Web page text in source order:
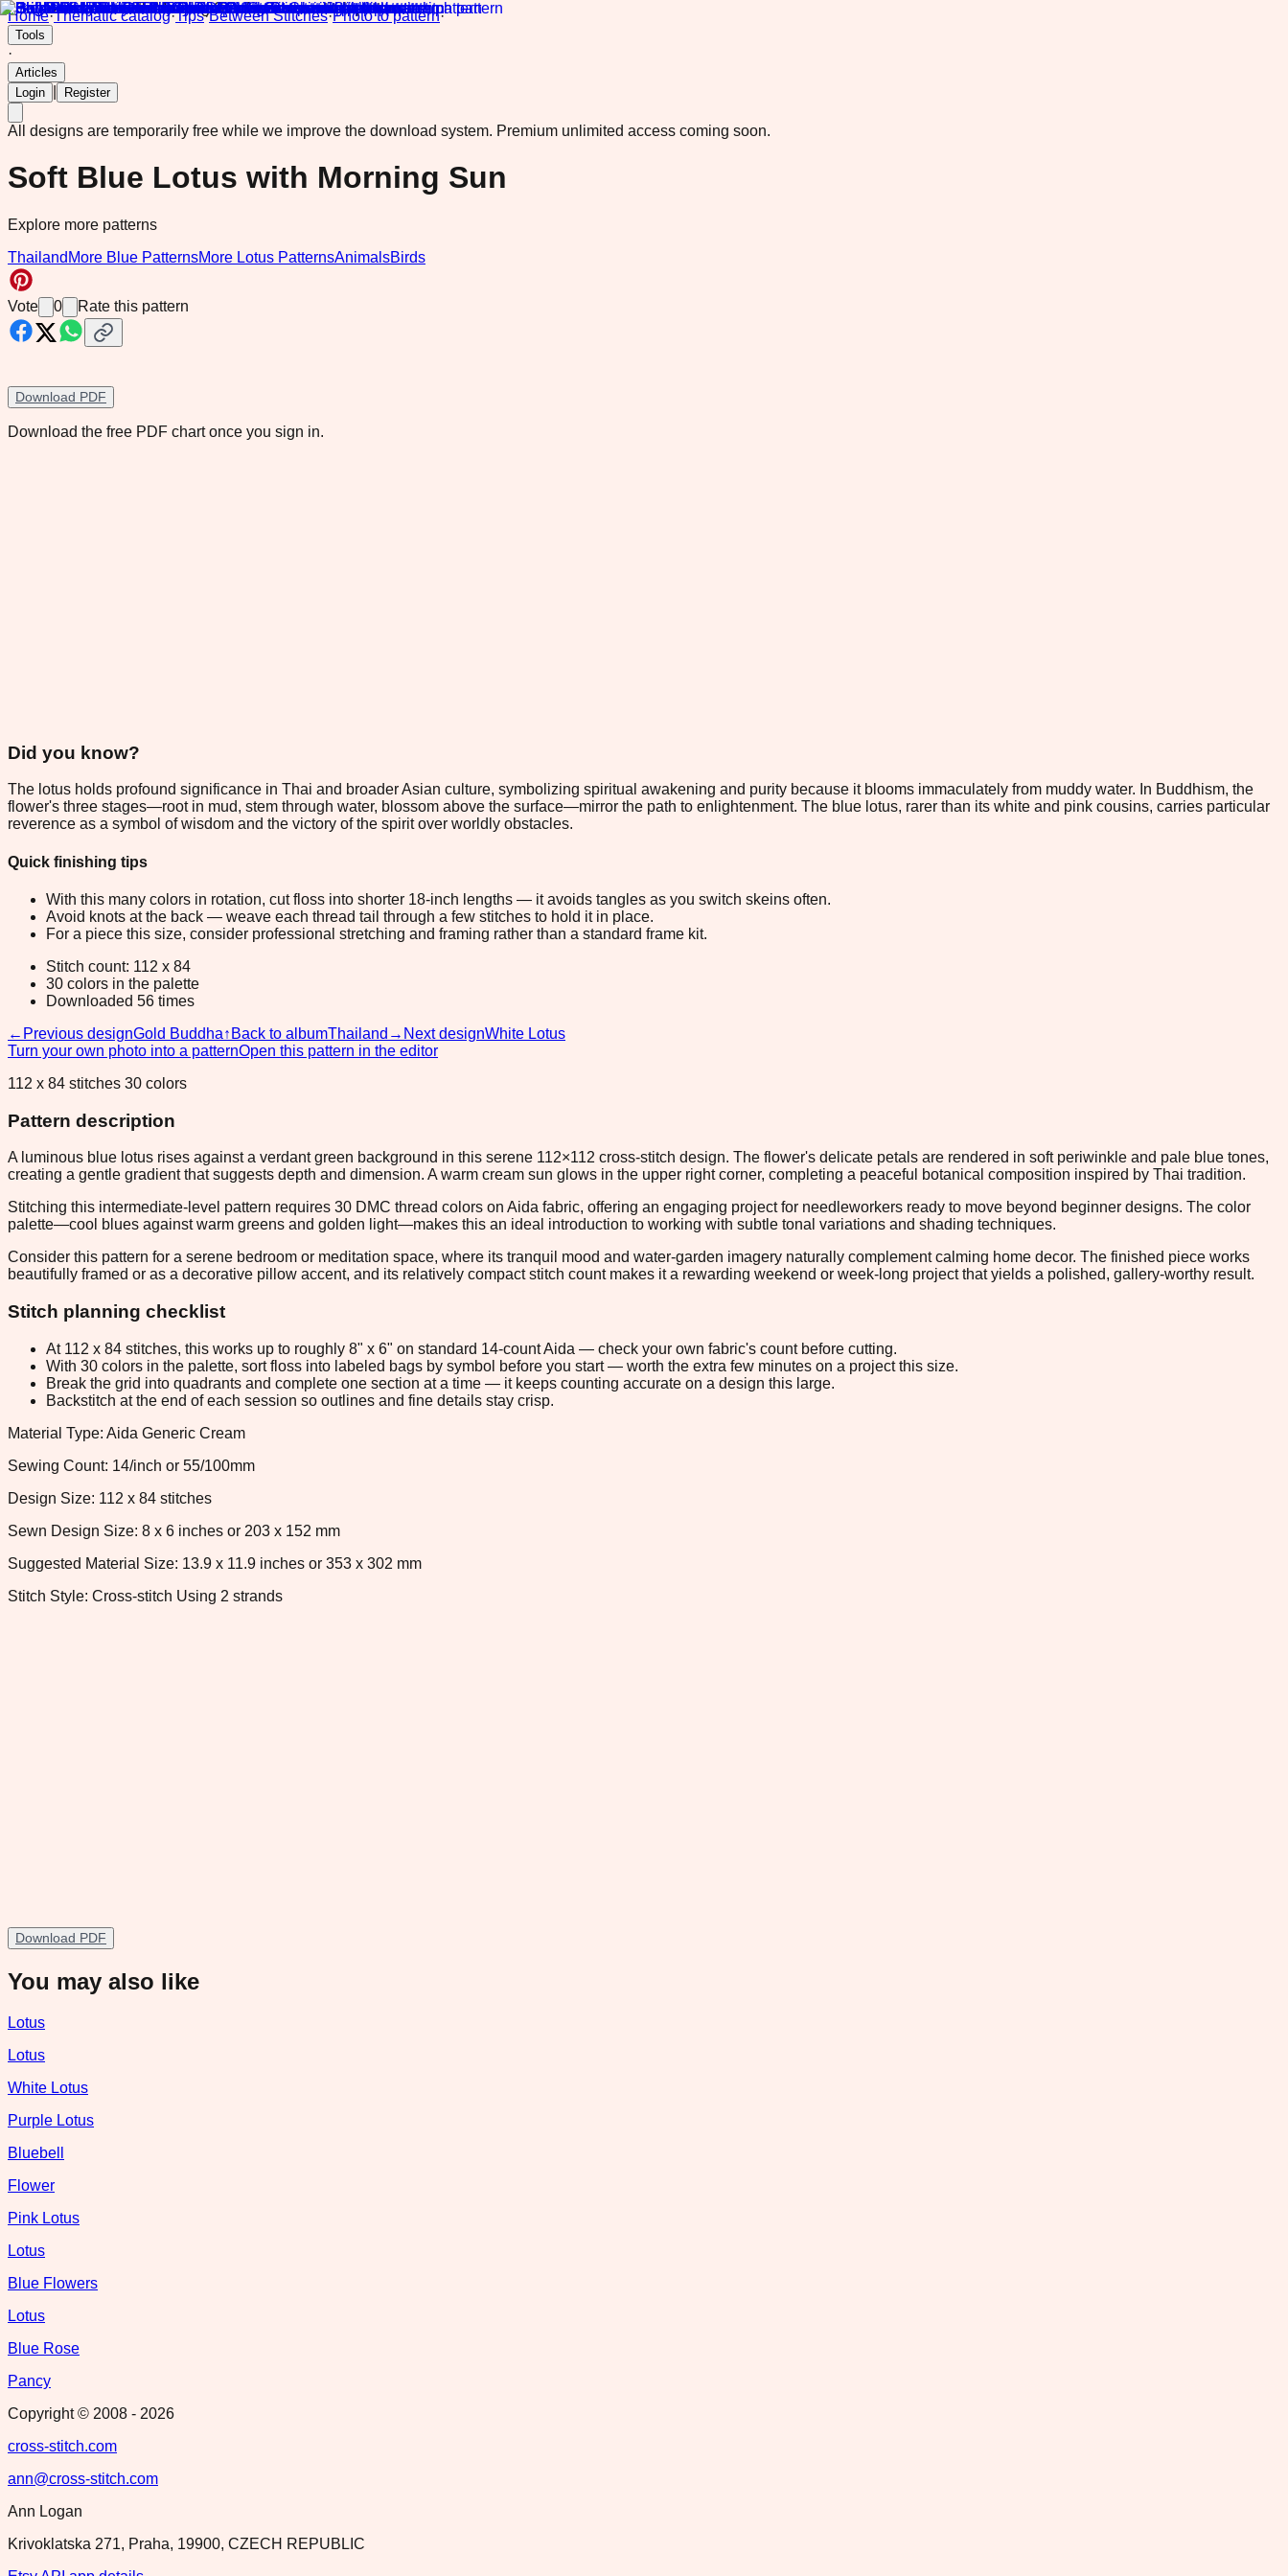
Home·Thematic catalog·Tips·Between Stitches·Photo to pattern·
Tools
·
Articles
Login
Register
All designs are temporarily free while we improve the download system. Premium unlimited access coming soon.
Soft Blue Lotus with Morning Sun
Explore more patterns
Thailand More Blue PatternsMore Lotus PatternsAnimalsBirds
Vote 0 Rate this pattern
Download PDF
Download the free PDF chart once you sign in.
Did you know?
The lotus holds profound significance in Thai and broader Asian culture, symbolizing spiritual awakening and purity because it blooms immaculately from muddy water. In Buddhism, the
flower's three stages—root in mud, stem through water, blossom above the surface—mirror the path to enlightenment. The blue lotus, rarer than its white and pink cousins, carries particular
reverence as a symbol of wisdom and the victory of the spirit over worldly obstacles.
Quick finishing tips
With this many colors in rotation, cut floss into shorter 18-inch lengths — it avoids tangles as you switch skeins often.
Avoid knots at the back — weave each thread tail through a few stitches to hold it in place.
For a piece this size, consider professional stretching and framing rather than a standard frame kit.
Stitch count: 112 x 84
30 colors in the palette
Downloaded 56 times
← Previous designGold Buddha↑ Back to albumThailand → Next designWhite Lotus
Turn your own photo into a patternOpen this pattern in the editor
112 x 84 stitches 30 colors
Pattern description
A luminous blue lotus rises against a verdant green background in this serene 112×112 cross-stitch design. The flower's delicate petals are rendered in soft periwinkle and pale blue tones,
creating a gentle gradient that suggests depth and dimension. A warm cream sun glows in the upper right corner, completing a peaceful botanical composition inspired by Thai tradition.
Stitching this intermediate-level pattern requires 30 DMC thread colors on Aida fabric, offering an engaging project for needleworkers ready to move beyond beginner designs. The color
palette—cool blues against warm greens and golden light—makes this an ideal introduction to working with subtle tonal variations and shading techniques.
Consider this pattern for a serene bedroom or meditation space, where its tranquil mood and water-garden imagery naturally complement calming home decor. The finished piece works
beautifully framed or as a decorative pillow accent, and its relatively compact stitch count makes it a rewarding weekend or week-long project that yields a polished, gallery-worthy result.
Stitch planning checklist
At 112 x 84 stitches, this works up to roughly 8" x 6" on standard 14-count Aida — check your own fabric's count before cutting.
With 30 colors in the palette, sort floss into labeled bags by symbol before you start — worth the extra few minutes on a project this size.
Break the grid into quadrants and complete one section at a time — it keeps counting accurate on a design this large.
Backstitch at the end of each session so outlines and fine details stay crisp.
Material Type: Aida Generic Cream
Sewing Count: 14/inch or 55/100mm
Design Size: 112 x 84 stitches
Sewn Design Size: 8 x 6 inches or 203 x 152 mm
Suggested Material Size: 13.9 x 11.9 inches or 353 x 302 mm
Stitch Style: Cross-stitch Using 2 strands
Download PDF
You may also like
Lotus
Lotus
White Lotus
Purple Lotus
Bluebell
Flower
Pink Lotus
Lotus
Blue Flowers
Lotus
Blue Rose
Pancy
Copyright © 2008 - 2026
cross-stitch.com
ann@cross-stitch.com
Ann Logan
Krivoklatska 271, Praha, 19900, CZECH REPUBLIC